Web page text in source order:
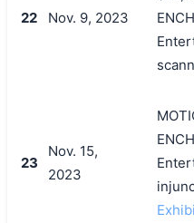
22 Nov. 9, 2023
23
Nov. 15,
2023